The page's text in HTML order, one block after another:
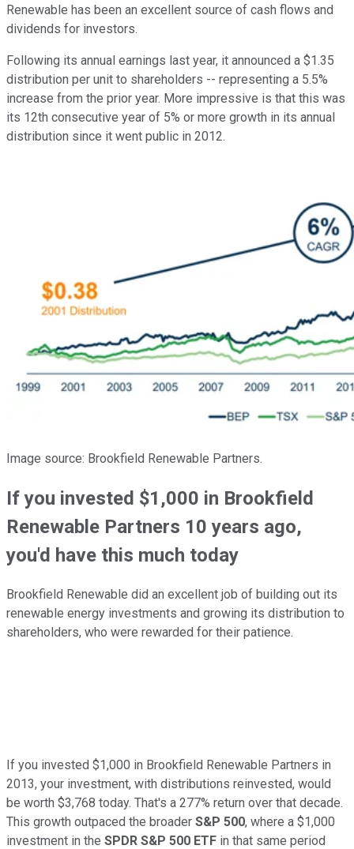
Renewable has been an excellent source of cash flows and
dividends for investors.
Following its annual earnings last year, it announced a $1.35
distribution per unit to shareholders -- representing a 5.5%
increase from the prior year. More impressive is that this was
its 12th consecutive year of 5% or more growth in its annual
distribution since it went public in 2012.
Image source: Brookfield Renewable Partners.
If you invested $1,000 in Brookfield
Renewable Partners 10 years ago,
you'd have this much today
Brookfield Renewable did an excellent job of building out its
renewable energy investments and growing its distribution to
shareholders, who were rewarded for their patience.
If you invested $1,000 in Brookfield Renewable Partners in
2013, your investment, with distributions reinvested, would
be worth $3,768 today. That's a 277% return over that decade.
This growth outpaced the broader S&P 500, where a $1,000
investment in the SPDR S&P 500 ETF in that same period